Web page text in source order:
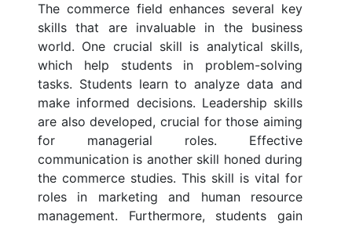
The commerce field enhances several key
skills that are invaluable in the business
world. One crucial skill is analytical skills,
which help students in problem-solving
tasks. Students learn to analyze data and
make informed decisions. Leadership skills
are also developed, crucial for those aiming
for managerial roles. Effective
communication is another skill honed during
the commerce studies. This skill is vital for
roles in marketing and human resource
management. Furthermore, students gain